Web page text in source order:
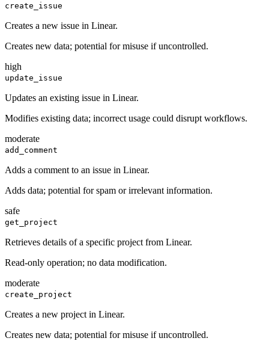
create_issue
Creates a new issue in Linear.
Creates new data; potential for misuse if uncontrolled.
high
update_issue
Updates an existing issue in Linear.
Modifies existing data; incorrect usage could disrupt workflows.
moderate
add_comment
Adds a comment to an issue in Linear.
Adds data; potential for spam or irrelevant information.
safe
get_project
Retrieves details of a specific project from Linear.
Read-only operation; no data modification.
moderate
create_project
Creates a new project in Linear.
Creates new data; potential for misuse if uncontrolled.